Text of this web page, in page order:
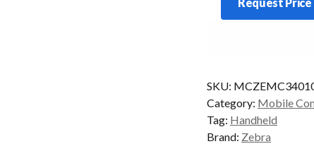
47KY
CAM
AD/GMS
quantity
SKU:
Category: Mobile
Tag: Handheld
Brand: Zebra